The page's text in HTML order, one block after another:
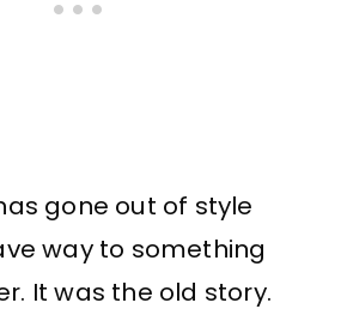
gone out of style
way to something
It was the old story.